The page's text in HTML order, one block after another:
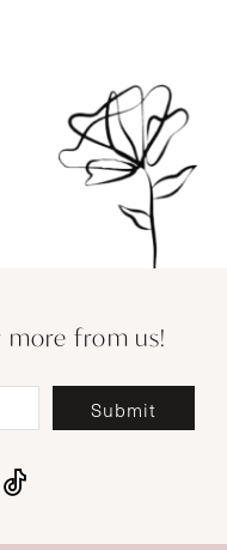
from us!
Submit